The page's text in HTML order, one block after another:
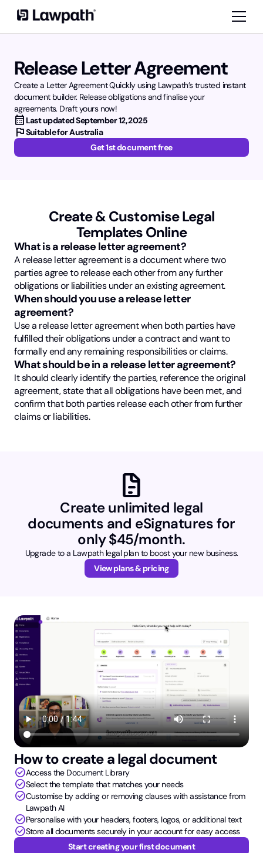
Release Letter Agreement
Create a Letter Agreement Quickly using Lawpath’s trusted instant
document builder. Release obligations and finalise your
agreements. Draft yours now!
calendar_month Last updatedSeptember 12, 2025
flagSuitable for Australia
Get 1st document free
Create & Customise Legal
Templates Online
What is a release letter agreement?
A release letter agreement is a document where two
parties agree to release each other from any further
obligations or liabilities under an existing agreement.
When should you use a release letter
agreement?
Use a release letter agreement when both parties have
fulfilled their obligations under a contract and want to
formally end any remaining responsibilities or claims.
What should be in a release letter agreement?
It should clearly identify the parties, reference the original
agreement, state that all obligations have been met, and
confirm that both parties release each other from further
claims or liabilities.
docs
Create unlimited legal
documents and eSignatures for
only $45/month.
Upgrade to a Lawpath legal plan to boost your new business.
View plans & pricing
How to create a legal document
check_circleAccess the Document Library
check_circleSelect the template that matches your needs
check_circleCustomise by adding or removing clauses with assistance from
Lawpath AI
check_circlePersonalise with your headers, footers, logos, or additional text
check_circleStore all documents securely in your account for easy access
Start creating your first document